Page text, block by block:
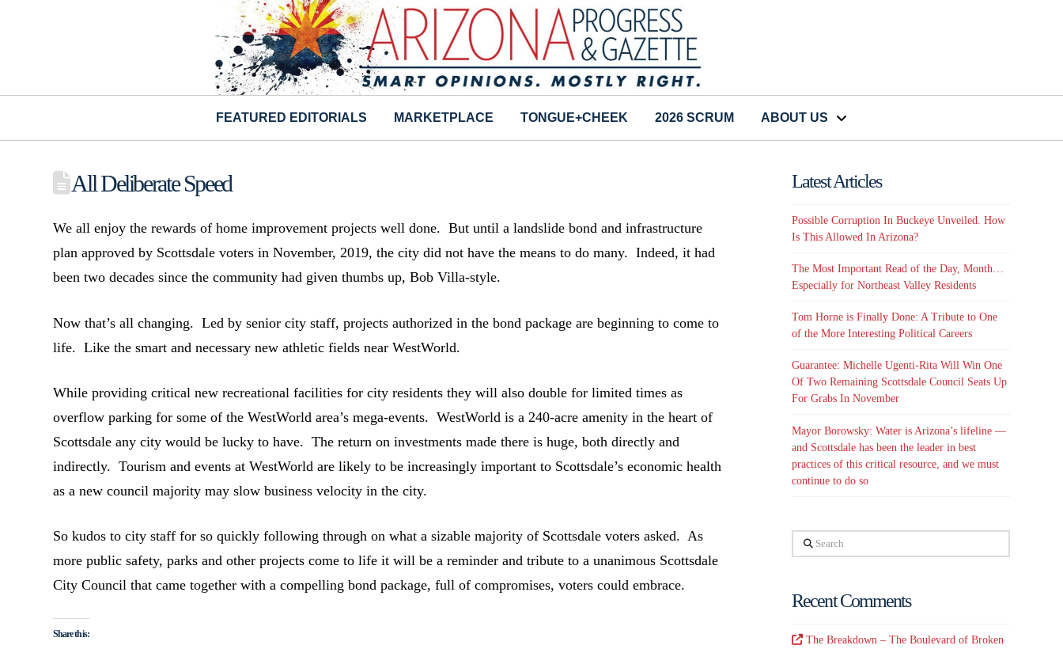
FEATURED EDITORIALS MARKETPLACE TONGUE+CHEEK 2026 SCRUM ABOUT US
All Deliberate Speed
We all enjoy the rewards of home improvement projects well done. But until a landslide bond and infrastructure
plan approved by Scottsdale voters in November, 2019, the city did not have the means to do many. Indeed, it had
been two decades since the community had given thumbs up, Bob Villa-style.
Now that’s all changing. Led by senior city staff, projects authorized in the bond package are beginning to come to
life. Like the smart and necessary new athletic fields near WestWorld.
While providing critical new recreational facilities for city residents they will also double for limited times as
overflow parking for some of the WestWorld area’s mega-events. WestWorld is a 240-acre amenity in the heart of
Scottsdale any city would be lucky to have. The return on investments made there is huge, both directly and
indirectly. Tourism and events at WestWorld are likely to be increasingly important to Scottsdale’s economic health
as a new council majority may slow business velocity in the city.
So kudos to city staff for so quickly following through on what a sizable majority of Scottsdale voters asked. As
more public safety, parks and other projects come to life it will be a reminder and tribute to a unanimous Scottsdale
City Council that came together with a compelling bond package, full of compromises, voters could embrace.
Share this:
Latest Articles
Possible Corruption In Buckeye Unveiled. How
Is This Allowed In Arizona?
The Most Important Read of the Day, Month…
Especially for Northeast Valley Residents
Tom Horne is Finally Done: A Tribute to One
of the More Interesting Political Careers
Guarantee: Michelle Ugenti-Rita Will Win One
Of Two Remaining Scottsdale Council Seats Up
For Grabs In November
Mayor Borowsky: Water is Arizona’s lifeline —
and Scottsdale has been the leader in best
practices of this critical resource, and we must
continue to do so
Search
Recent Comments
The Breakdown – The Boulevard of Broken